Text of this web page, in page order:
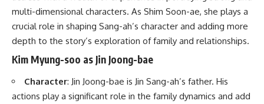
multi-dimensional characters. As Shim Soon-ae, she plays a
crucial role in shaping Sang-ah’s character and adding more
depth to the story’s exploration of family and relationships.
Kim Myung-soo as Jin Joong-bae
Character: Jin Joong-bae is Jin Sang-ah’s father. His
actions play a significant role in the family dynamics and add